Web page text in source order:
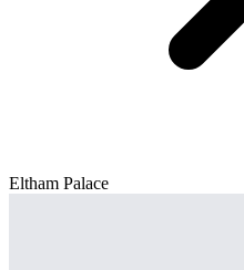
Eltham Palace